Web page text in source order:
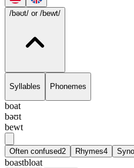
/bəʊt/ or /bewt/
Syllables Phonemes
boat
bəʊt
bewt
Often confused2 Rhymes4
boastbloat